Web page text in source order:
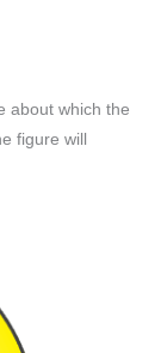
about which the
figure will